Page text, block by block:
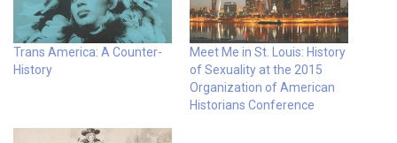
Trans America: A Counter-
History
Meet Me in St. Louis: History
of Sexuality at the 2015
Organization of American
Historians Conference